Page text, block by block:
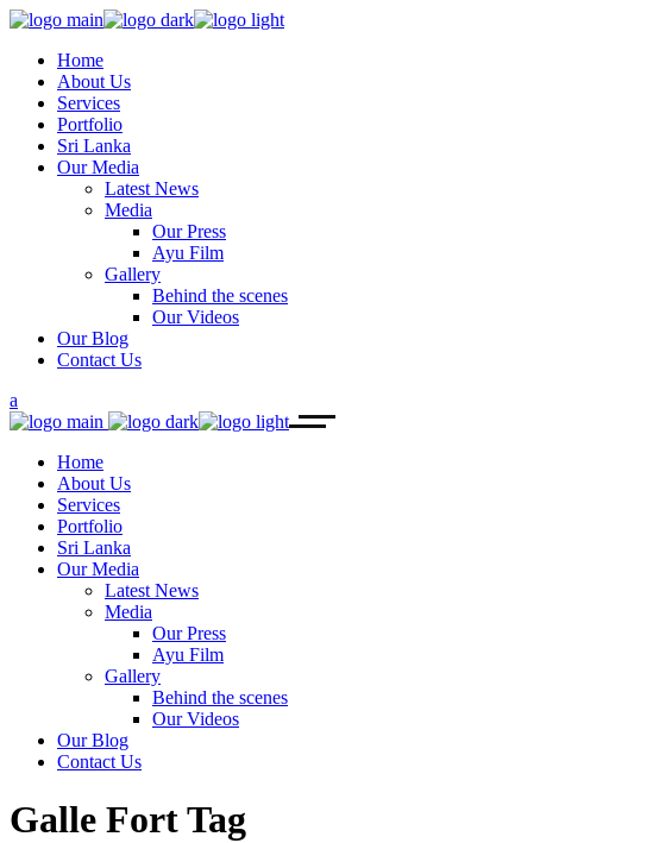
Home
About Us
Services
Portfolio
Sri Lanka
Our Media
Latest News
Media
Our Press
Ayu Film
Gallery
Behind the scenes
Our Videos
Our Blog
Contact Us
Home
About Us
Services
Portfolio
Sri Lanka
Our Media
Latest News
Media
Our Press
Ayu Film
Gallery
Behind the scenes
Our Videos
Our Blog
Contact Us
Galle Fort Tag